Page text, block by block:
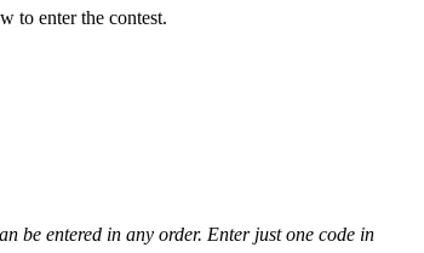
to enter the contest.
be entered in any order. Enter just one code in